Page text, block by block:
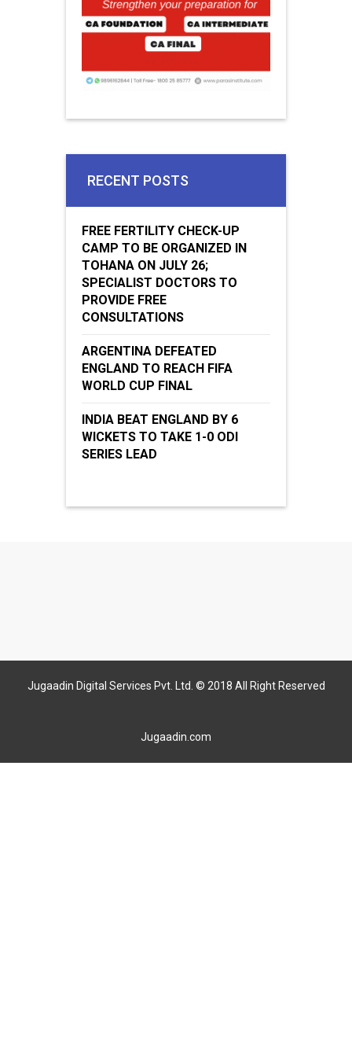
RECENT POSTS
FREE FERTILITY CHECK-UP
CAMP TO BE ORGANIZED IN
TOHANA ON JULY 26;
SPECIALIST DOCTORS TO
PROVIDE FREE
CONSULTATIONS
ARGENTINA DEFEATED
ENGLAND TO REACH FIFA
WORLD CUP FINAL
INDIA BEAT ENGLAND BY 6
WICKETS TO TAKE 1-0 ODI
SERIES LEAD
Jugaadin Digital Services Pvt. Ltd. © 2018 All Right Reserved
Jugaadin.com